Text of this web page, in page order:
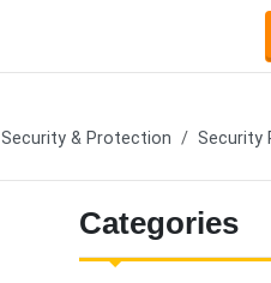
Security & Protection Security
Categories